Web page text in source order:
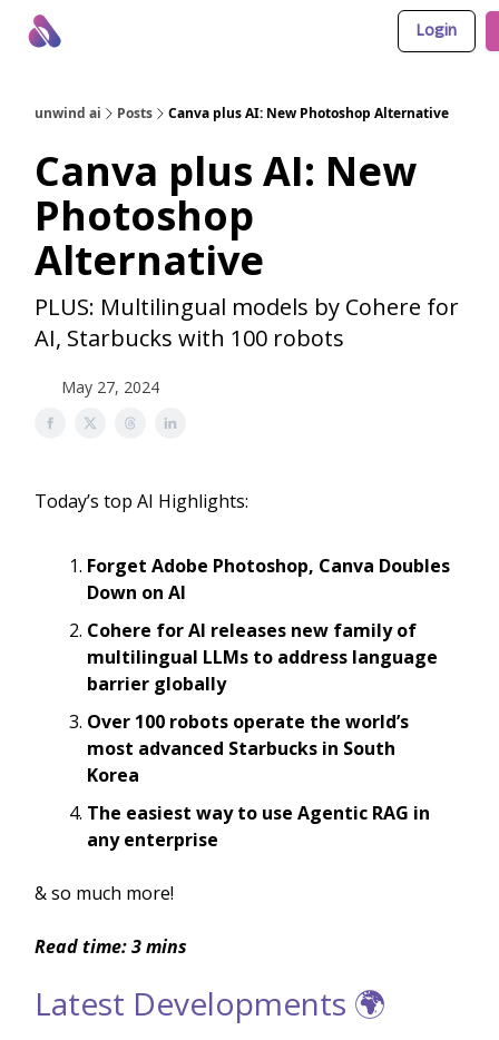
Login
unwind ai Posts Canva plus AI: New Photoshop Alternative
Canva plus AI: New
Photoshop
Alternative
PLUS: Multilingual models by Cohere for
AI, Starbucks with 100 robots
May 27, 2024
Today’s top AI Highlights:
Forget Adobe Photoshop, Canva Doubles
Down on AI
Cohere for AI releases new family of
multilingual LLMs to address language
barrier globally
Over 100 robots operate the world’s
most advanced Starbucks in South
Korea
The easiest way to use Agentic RAG in
any enterprise
& so much more!
Read time: 3 mins
Latest Developments 🌍